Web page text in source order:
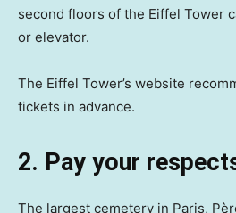
second floors of the Eiffel Tower
or elevator.
The Eiffel Tower’s website
tickets in advance.
2. Pay your
The largest cemetery in Paris,